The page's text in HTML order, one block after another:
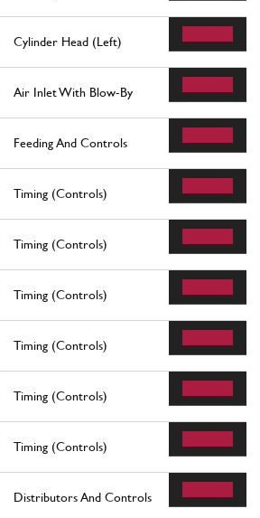
Cylinder Head (Left)
Air Inlet With Blow-By
Feeding And Controls
Timing (Controls)
Timing (Controls)
Timing (Controls)
Timing (Controls)
Timing (Controls)
Timing (Controls)
Distributors And Controls